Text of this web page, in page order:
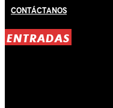
Contáctanos
ENTRADAS